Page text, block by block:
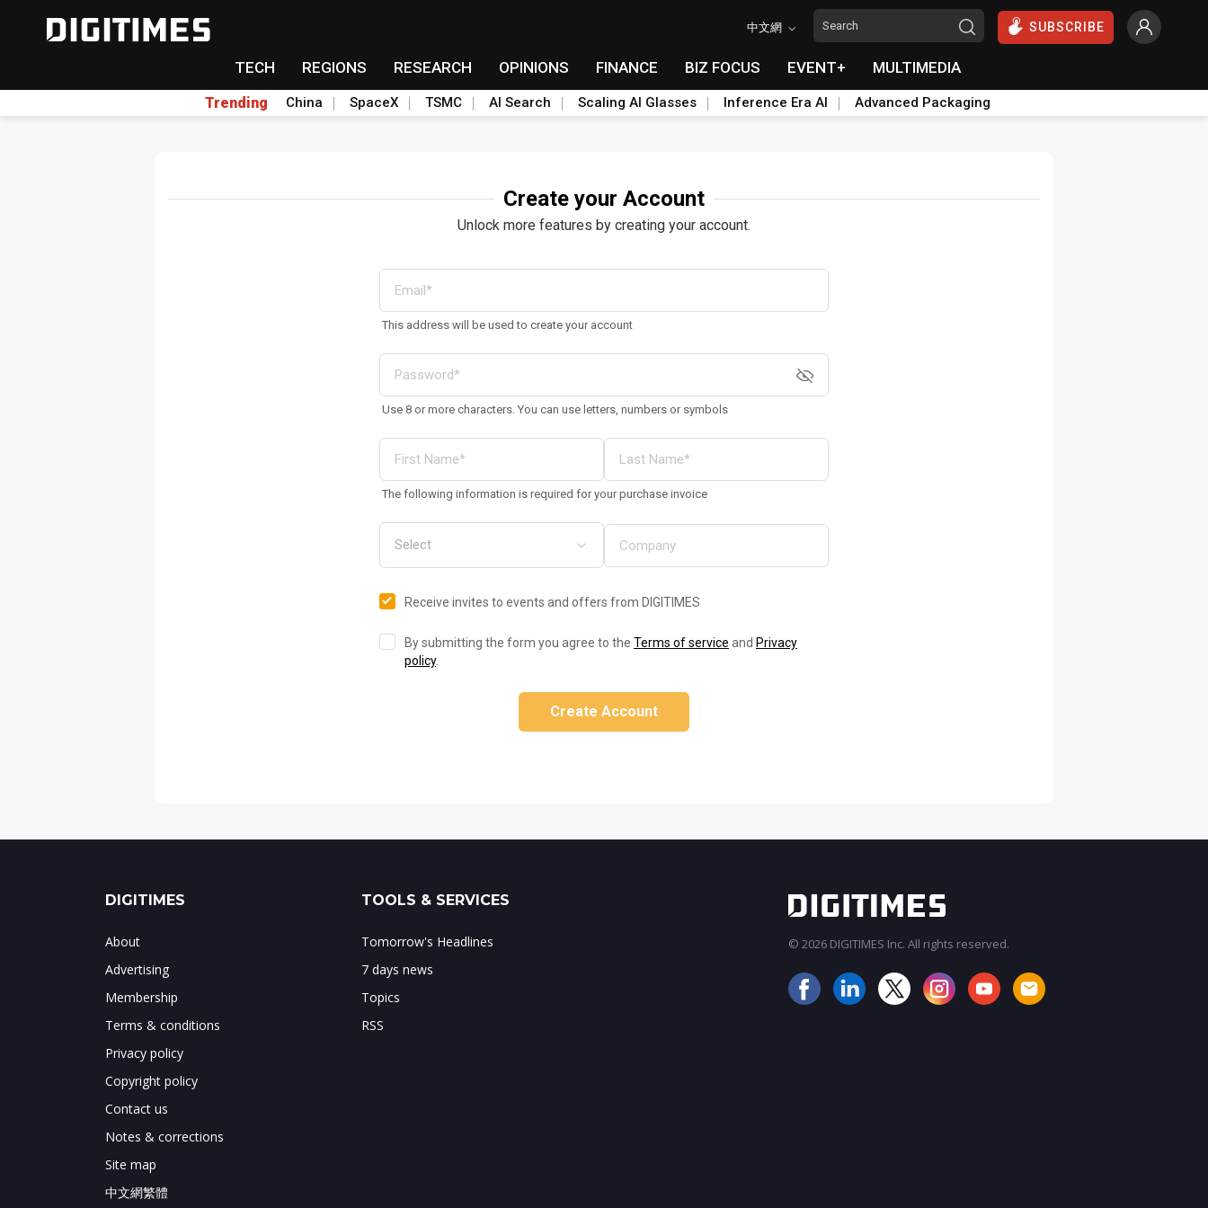
中文網 SUBSCRIBE
TECH REGIONS RESEARCH OPINIONS FINANCE BIZ FOCUS EVENT+ MULTIMEDIA
Trending China SpaceX TSMC AI Search Scaling AI Glasses Inference Era AI Advanced Packaging
Create your Account
Unlock more features by creating your account.
This address will be used to create your account
Use 8 or more characters. You can use letters, numbers or symbols
The following information is required for your purchase invoice
Receive invites to events and offers from DIGITIMES
By submitting the form you agree to the Terms of service and Privacy
policy.
Create Account
DIGITIMES
About
Advertising
Membership
Terms & conditions
Privacy policy
Copyright policy
Contact us
Notes & corrections
Site map
中文網繁體
TOOLS & SERVICES
Tomorrow's Headlines
7 days news
Topics
RSS
© 2026 DIGITIMES Inc. All rights reserved.